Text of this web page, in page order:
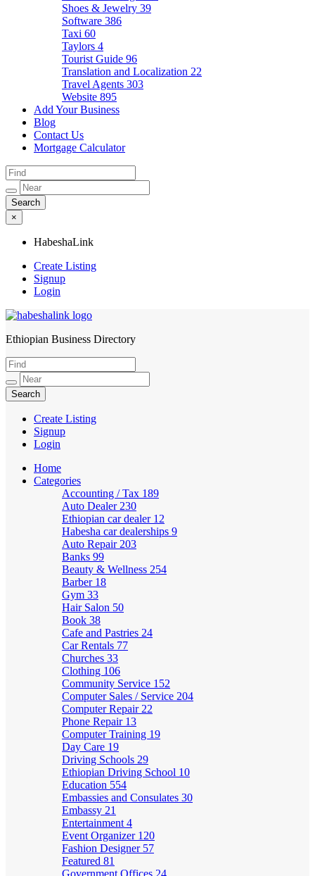
Shoes & Jewelry 39
Software 386
Taxi 60
Taylors 4
Tourist Guide 96
Translation and Localization 22
Travel Agents 303
Website 895
Add Your Business
Blog
Contact Us
Mortgage Calculator
×
HabeshaLink
Create Listing
Signup
Login
HabeshaLink
Ethiopian Business Directory
Create Listing
Signup
Login
Home
Categories
Accounting / Tax 189
Auto Dealer 230
Ethiopian car dealer 12
Habesha car dealerships 9
Auto Repair 203
Banks 99
Beauty & Wellness 254
Barber 18
Gym 33
Hair Salon 50
Book 38
Cafe and Pastries 24
Car Rentals 77
Churches 33
Clothing 106
Community Service 152
Computer Sales / Service 204
Computer Repair 22
Phone Repair 13
Computer Training 19
Day Care 19
Driving Schools 29
Ethiopian Driving School 10
Education 554
Embassies and Consulates 30
Embassy 21
Entertainment 4
Event Organizer 120
Fashion Designer 57
Featured 81
Government Offices 24